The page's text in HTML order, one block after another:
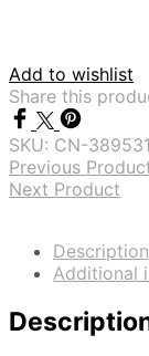
Add to wishlist
Share this
SKU: CN-
Previous
Next Product
Description
Additional